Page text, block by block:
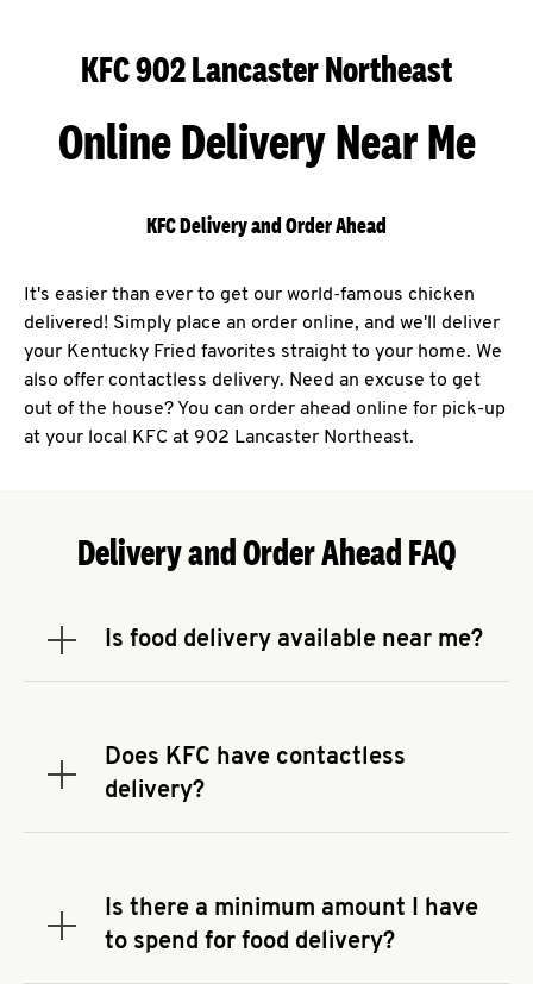
KFC 902 Lancaster Northeast
Online Delivery Near Me
KFC Delivery and Order Ahead
It's easier than ever to get our world-famous chicken
delivered! Simply place an order online, and we'll deliver
your Kentucky Fried favorites straight to your home. We
also offer contactless delivery. Need an excuse to get
out of the house? You can order ahead online for pick-up
at your local KFC at 902 Lancaster Northeast.
Delivery and Order Ahead FAQ
Is food delivery available near me?
Expand or collapse answer
address.Does KFC have contactless
delivery?
Expand or collapse answer
You can also search for us on your favorite food
delivery app.
Is there a minimum amount I have
to spend for food delivery?
Expand or collapse answer